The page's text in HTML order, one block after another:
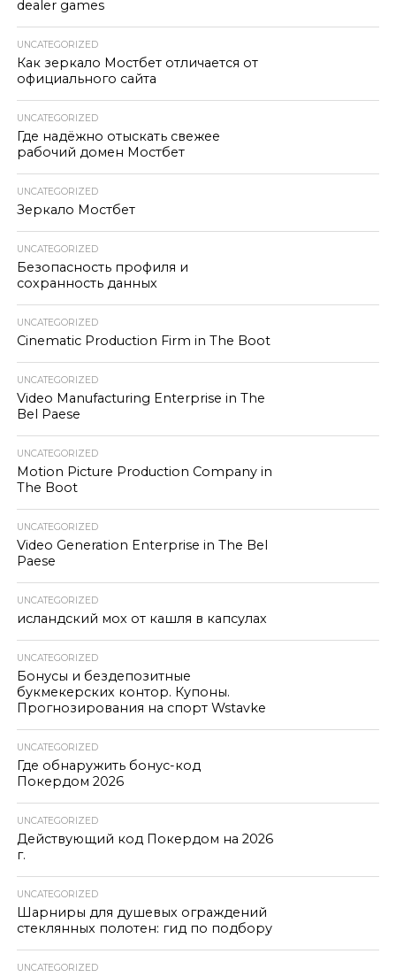
dealer games
UNCATEGORIZED
Как зеркало Мостбет отличается от
официального сайта
UNCATEGORIZED
Где надёжно отыскать свежее
рабочий домен Мостбет
UNCATEGORIZED
Зеркало Мостбет
UNCATEGORIZED
Безопасность профиля и
сохранность данных
UNCATEGORIZED
Cinematic Production Firm in The Boot
UNCATEGORIZED
Video Manufacturing Enterprise in The
Bel Paese
UNCATEGORIZED
Motion Picture Production Company in
The Boot
UNCATEGORIZED
Video Generation Enterprise in The Bel
Paese
UNCATEGORIZED
исландский мох от кашля в капсулах
UNCATEGORIZED
Бонусы и бездепозитные
букмекерских контор. Купоны.
Прогнозирования на спорт Wstavke
UNCATEGORIZED
Где обнаружить бонус-код
Покердом 2026
UNCATEGORIZED
Действующий код Покердом на 2026
г.
UNCATEGORIZED
Шарниры для душевых ограждений
стеклянных полотен: гид по подбору
UNCATEGORIZED